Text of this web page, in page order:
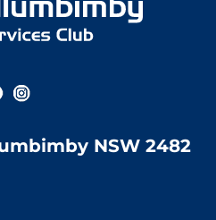
Top
NSW 2482